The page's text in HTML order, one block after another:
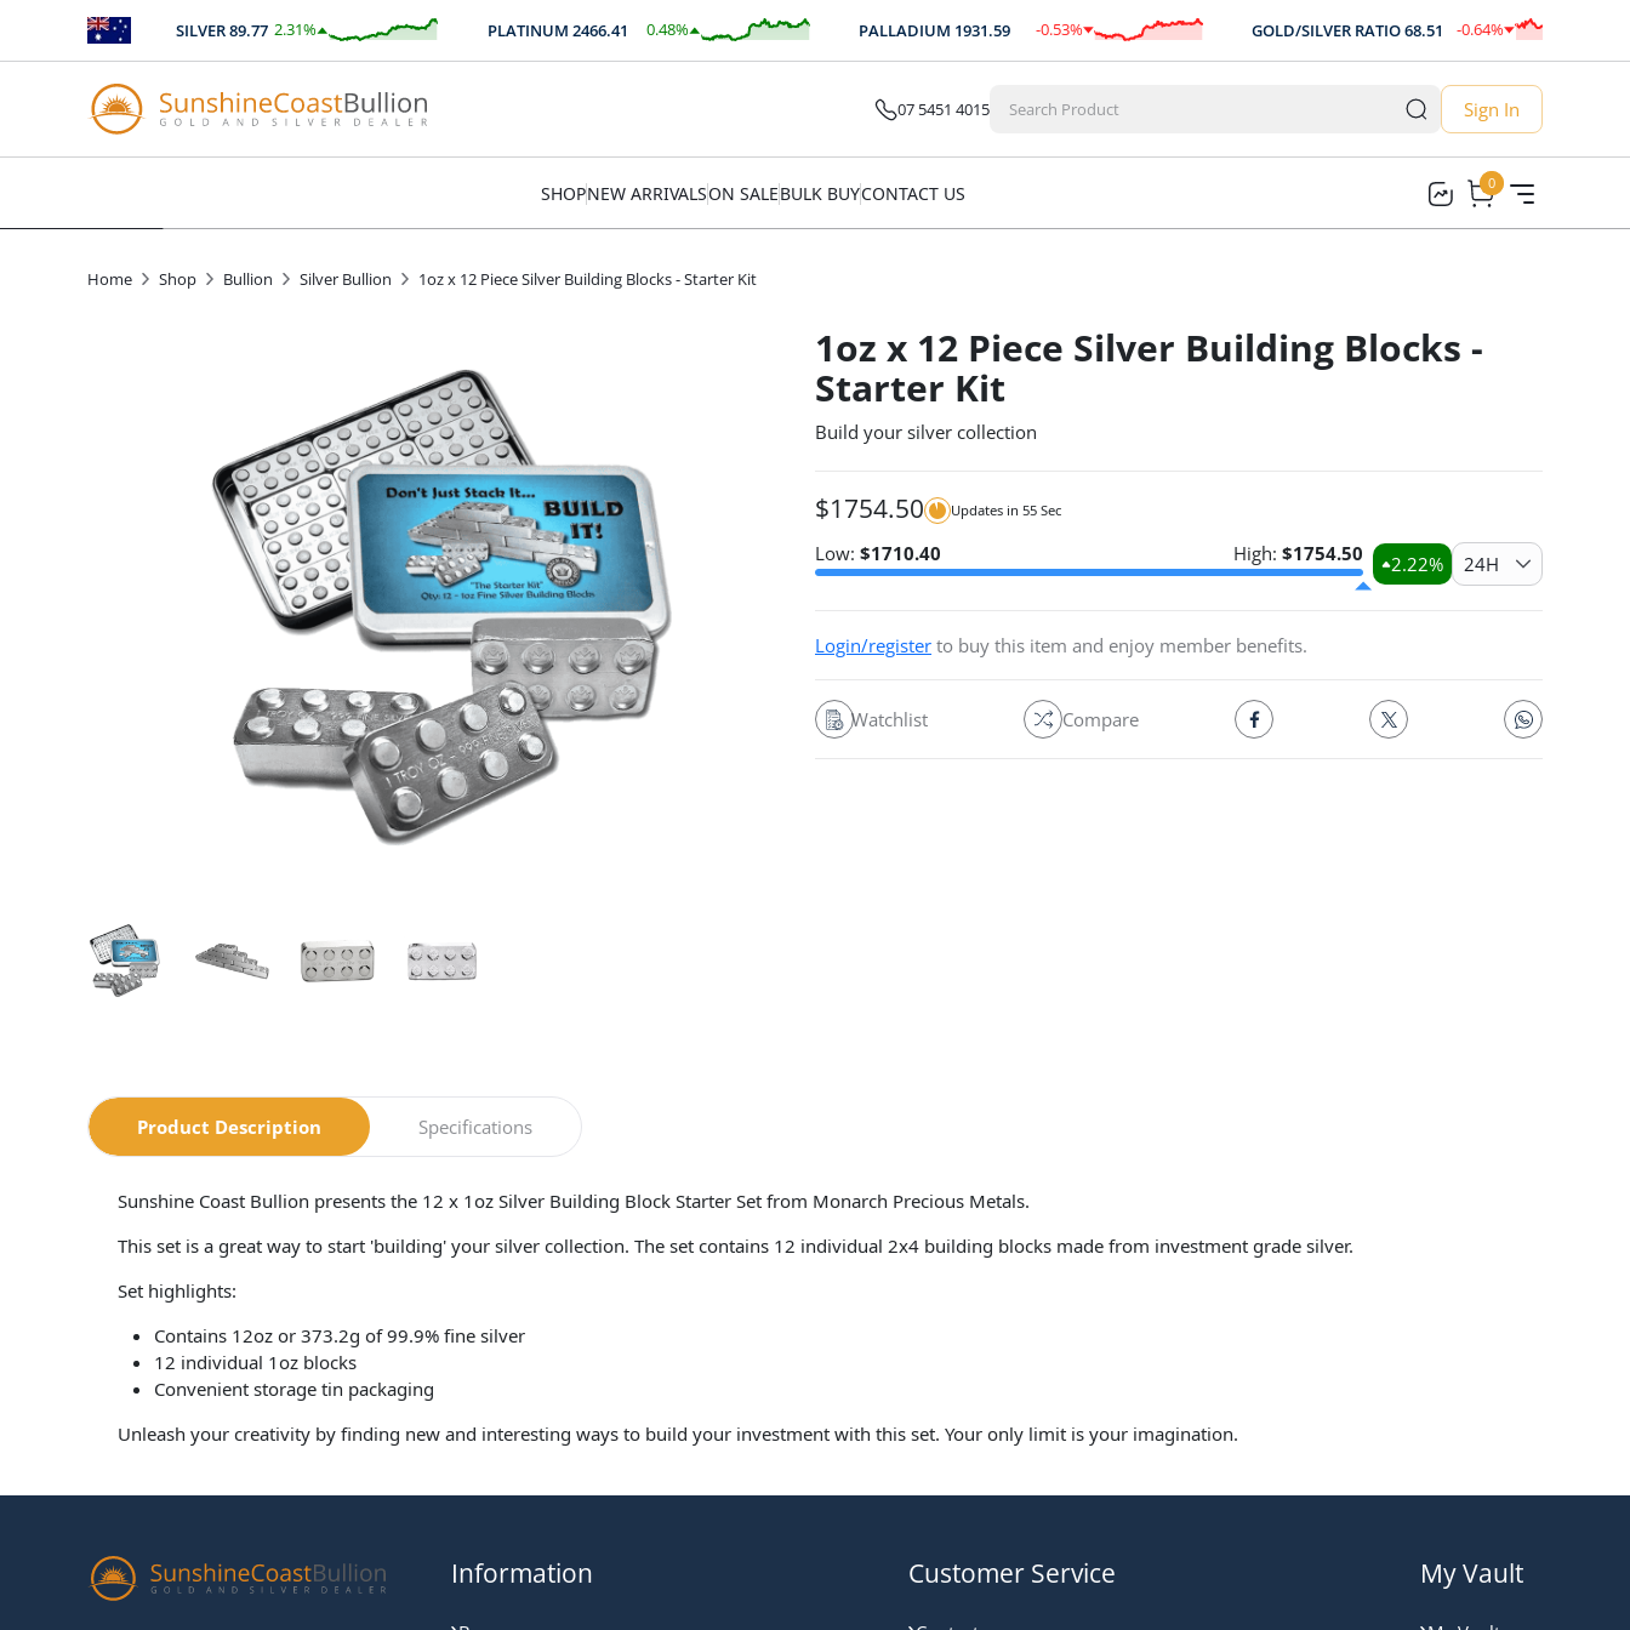
SILVER89.77 2.31%
$2.08 PLATINUM2466.41 0.48%
$ 11.78 PALLADIUM1931.59 -0.53%
$ -10.21 GOLD/SILVER RATIO68.51 -0.64%
-0.44
07 5451 4015 Sign In
SHOPNEW ARRIVALSON SALEBULK BUYCONTACT US 0
0
Home Shop Bullion Silver Bullion 1oz x 12 Piece Silver Building Blocks - Starter Kit
1oz x 12 Piece Silver Building Blocks -
Starter Kit
Build your silver collection
$1754.50 Updates in 55 Sec
Low: $1710.40 High: $1754.50 2.22% 24H
Login/register to buy this item and enjoy member benefits.
Watchlist Compare
Product Description Specifications
Sunshine Coast Bullion presents the 12 x 1oz Silver Building Block Starter Set from Monarch Precious Metals.
This set is a great way to start 'building' your silver collection. The set contains 12 individual 2x4 building blocks made from investment grade silver.
Set highlights:
Contains 12oz or 373.2g of 99.9% fine silver
12 individual 1oz blocks
Convenient storage tin packaging
Unleash your creativity by finding new and interesting ways to build your investment with this set. Your only limit is your imagination.
Information Customer Service My Vault